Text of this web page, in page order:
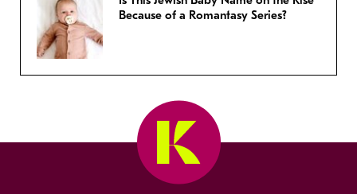
Because of a Romantasy Series?